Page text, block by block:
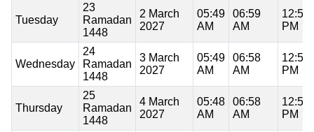
Tuesday
23
Ramadan
1448
2 March
2027
05:49
AM
06:59
AM
12:59
PM
Wednesday
24
Ramadan
1448
3 March
2027
05:49
AM
06:58
AM
12:58
PM
Thursday
25
Ramadan
1448
4 March
2027
05:48
AM
06:58
AM
12:58
PM